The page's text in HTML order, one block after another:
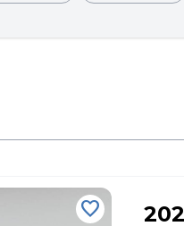
favorite